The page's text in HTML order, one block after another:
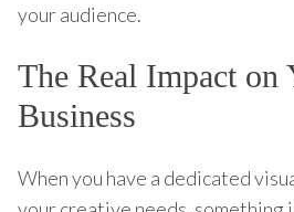
your audience.
The Real Impact on
Business
When you have a dedicated